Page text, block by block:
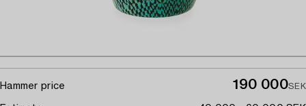
Hammer price 190 000SEK